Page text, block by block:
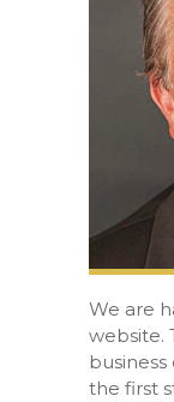
We are
website.
the first